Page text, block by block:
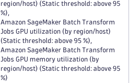
region/host) (Static threshold: above 95
%),
Amazon SageMaker Batch Transform
Jobs GPU utilization (by region/host)
(Static threshold: above 95 %),
Amazon SageMaker Batch Transform
Jobs GPU memory utilization (by
region/host) (Static threshold: above 95
%)